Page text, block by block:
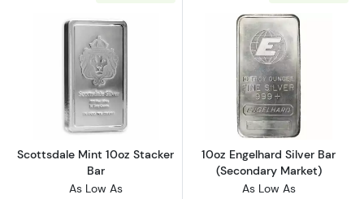
Read more aboutScottsdale Mint 10oz
Scottsdale Mint 10oz Stacker
Bar
As Low As
Read more
10oz Engelhard Silver Bar
(Secondary Market)
As Low As